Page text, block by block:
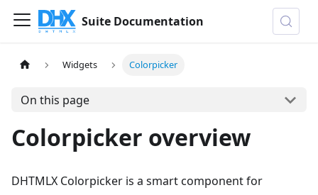
Suite Documentation
Widgets Colorpicker
On this page
Colorpicker overview
DHTMLX Colorpicker is a smart component for